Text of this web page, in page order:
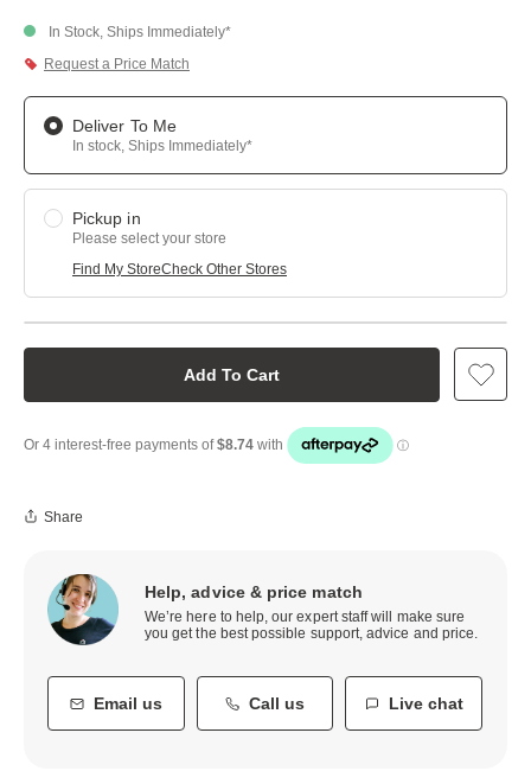
In Stock, Ships Immediately*
Request a Price Match
Deliver To Me
In stock, Ships Immediately*
Pickup in
Please select your store
Find My StoreCheck Other Stores
Add To Cart
Share
Help, advice & price match
We’re here to help, our expert staff will make sure
you get the best possible support, advice and price.
Email us Call us Live chat